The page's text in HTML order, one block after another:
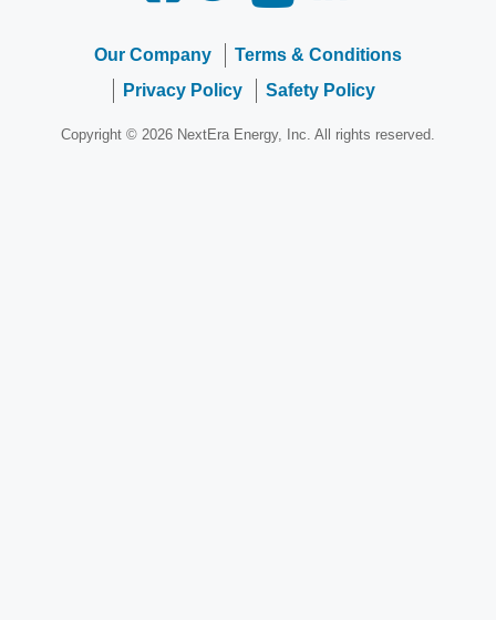
Our Company
Terms & Conditions
Privacy Policy
Safety Policy
Copyright © 2026 NextEra Energy, Inc. All rights reserved.